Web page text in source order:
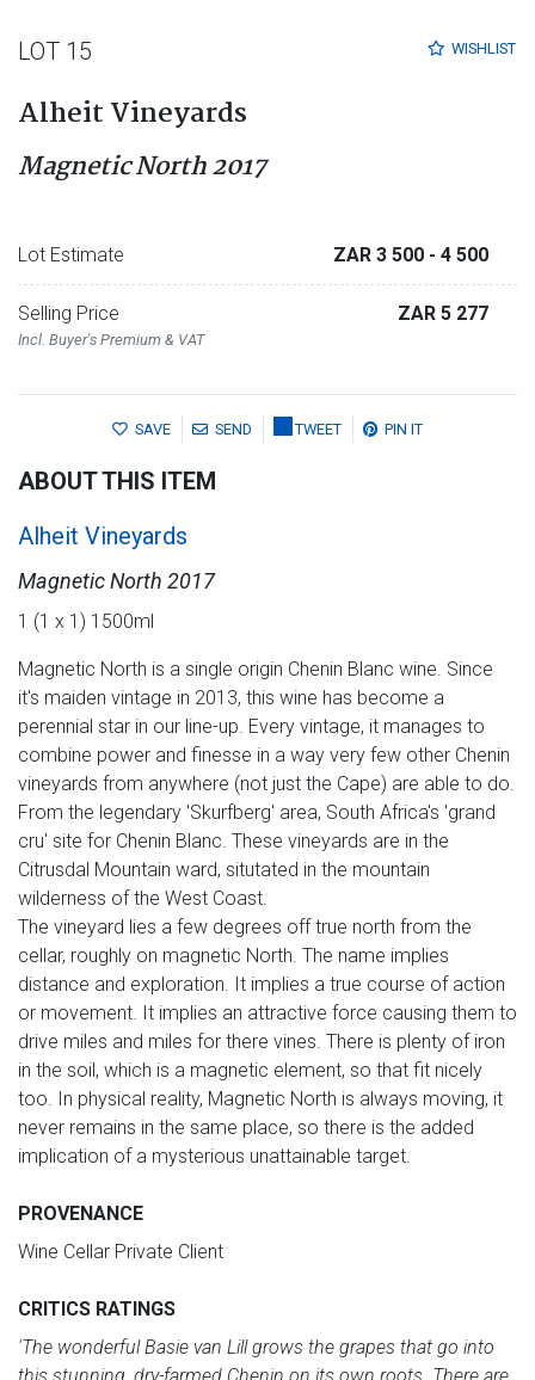
WISHLIST
LOT 15
Alheit Vineyards
Magnetic North 2017
Lot Estimate ZAR 3 500 - 4 500
Selling Price
Incl. Buyer's Premium & VAT
ZAR 5 277
SAVE SEND TWEET PIN IT
ABOUT THIS ITEM
Alheit Vineyards
Magnetic North 2017
1 (1 x 1) 1500ml
Magnetic North is a single origin Chenin Blanc wine. Since
it's maiden vintage in 2013, this wine has become a
perennial star in our line-up. Every vintage, it manages to
combine power and finesse in a way very few other Chenin
vineyards from anywhere (not just the Cape) are able to do.
From the legendary 'Skurfberg' area, South Africa's 'grand
cru' site for Chenin Blanc. These vineyards are in the
Citrusdal Mountain ward, situtated in the mountain
wilderness of the West Coast.
The vineyard lies a few degrees off true north from the
cellar, roughly on magnetic North. The name implies
distance and exploration. It implies a true course of action
or movement. It implies an attractive force causing them to
drive miles and miles for there vines. There is plenty of iron
in the soil, which is a magnetic element, so that fit nicely
too. In physical reality, Magnetic North is always moving, it
never remains in the same place, so there is the added
implication of a mysterious unattainable target.
PROVENANCE
Wine Cellar Private Client
CRITICS RATINGS
'The wonderful Basie van Lill grows the grapes that go into